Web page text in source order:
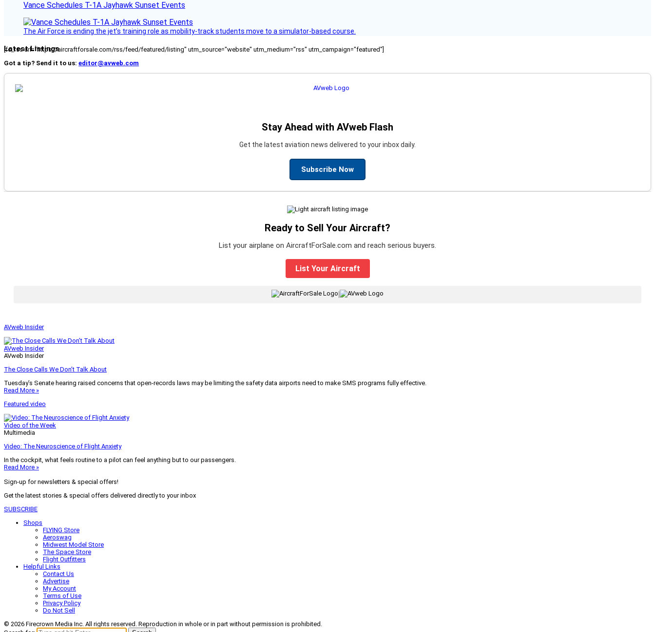
Vance Schedules T-1A Jayhawk Sunset Events
The Air Force is ending the jet’s training role as mobility-track students move to a simulator-based course.
Latest Listings
[fc_rss url="https://aircraftforsale.com/rss/feed/featured/listing" utm_source="website" utm_medium="rss" utm_campaign="featured"]
Got a tip? Send it to us: editor@avweb.com
Stay Ahead with AVweb Flash
Get the latest aviation news delivered to your inbox daily.
Subscribe Now
Ready to Sell Your Aircraft?
List your airplane on AircraftForSale.com and reach serious buyers.
List Your Aircraft
|
AVweb Insider
AVweb Insider
AVweb Insider
The Close Calls We Don’t Talk About
Tuesday’s Senate hearing raised concerns that open-records laws may be limiting the safety data airports need to make SMS programs fully effective.
Read More »
Featured video
Video of the Week
Multimedia
Video: The Neuroscience of Flight Anxiety
In the cockpit, what feels routine to a pilot can feel anything but to our passengers.
Read More »
Sign-up for newsletters & special offers!
Get the latest stories & special offers delivered directly to your inbox
SUBSCRIBE
Shops
FLYING Store
Aeroswag
Midwest Model Store
The Space Store
Flight Outfitters
Helpful Links
Contact Us
Advertise
My Account
Terms of Use
Privacy Policy
Do Not Sell
© 2026 Firecrown Media Inc. All rights reserved. Reproduction in whole or in part without permission is prohibited.